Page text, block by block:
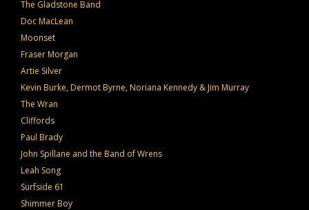
The Gladstone Band
Doc MacLean
Moonset
Fraser Morgan
Artie Silver
Kevin Burke, Dermot Byrne, Noriana Kennedy & Jim Murray
The Wran
Cliffords
Paul Brady
John Spillane and the Band of Wrens
Leah Song
Surfside 61
Shimmer Boy